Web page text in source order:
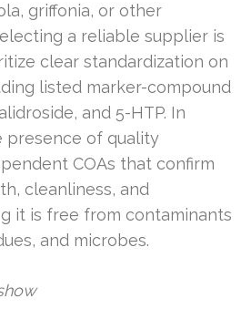
griffonia, or other
a reliable supplier is
clear standardization on
listed marker-compound
and 5-HTP. In
presence of quality
COAs that confirm
cleanliness, and
it is free from contaminants
and microbes.